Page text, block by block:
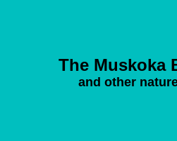
The Muskoka
and other